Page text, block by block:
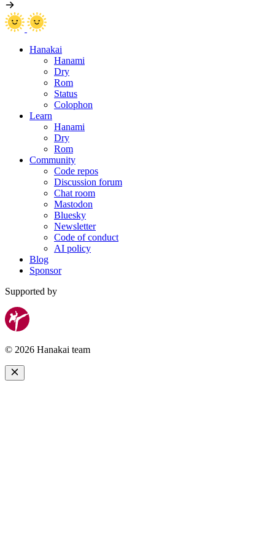
Hanakai
Hanami
Dry
Rom
Status
Colophon
Learn
Hanami
Dry
Rom
Community
Code repos
Discussion forum
Chat room
Mastodon
Bluesky
Newsletter
Code of conduct
AI policy
Blog
Sponsor
Supported by
© 2026 Hanakai team